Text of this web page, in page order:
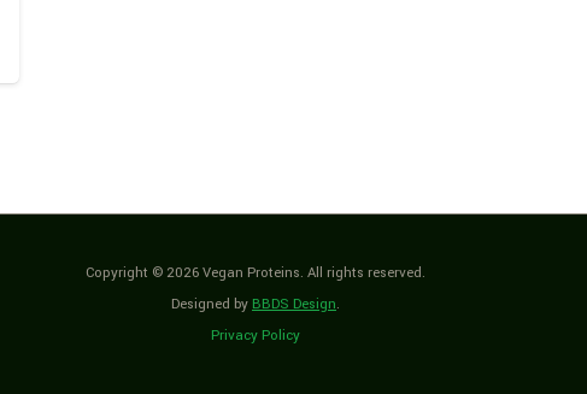
Copyright © 2026 Vegan Proteins. All rights reserved.
Designed by BBDS Design.
Privacy Policy